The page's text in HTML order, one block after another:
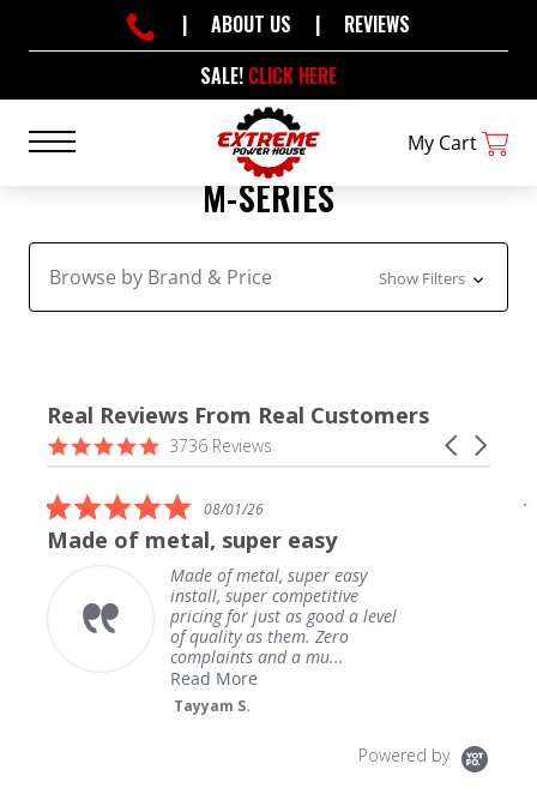
SALE! CLICK HERE
| ABOUT US | REVIEWS
My Cart
M-SERIES
Browse by Brand & Price Show Filters
Real Reviews From Real Customers
Reviews
carousel
Carousel
arrows
4.9
star
3736 Reviews
5.0
star
rating
08/01/26
Made of metal, super easy
Made of metal, super easy
install, super competitive
pricing for just as good a level
of quality as them. Zero
complaints and a mu...
Read More
Tayyam S.
Powered by